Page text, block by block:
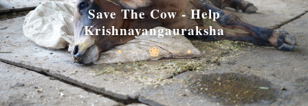
Save The Cow - Help
Krishnayangauraksha
❀